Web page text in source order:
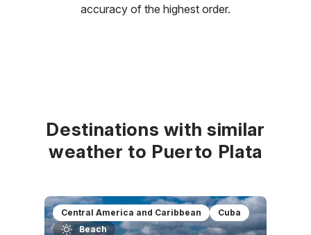
accuracy of the highest order.
Destinations with similar
weather to Puerto Plata
Central America and Caribbean
Cuba
Beach